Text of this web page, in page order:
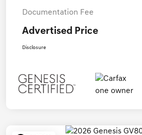
Documentation Fee
Advertised Price
Disclosure